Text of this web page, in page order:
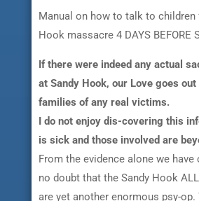
Manual on how to talk to children
Hook massacre 4 DAYS BEFORE
If there were indeed any actual
at Sandy Hook, our Love goes out
families of any real victims.
I do not enjoy dis-covering this
is sick and those involved are
From the evidence alone we
no doubt that the Sandy Hook
are yet another enormous psy-op.